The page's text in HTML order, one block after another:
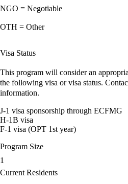
NGO = Negotiable
OTH = Other
Visa Status
This program will consider an
the following visa or visa status.
information.
J-1 visa sponsorship through ECFMG
H-1B visa
F-1 visa (OPT 1st year)
Program Size
1
Current Residents